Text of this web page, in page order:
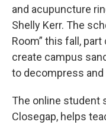
and acupuncture
Shelly Kerr. The
Room” this fall,
create campus
to decompress
The online student
Closegap, helps